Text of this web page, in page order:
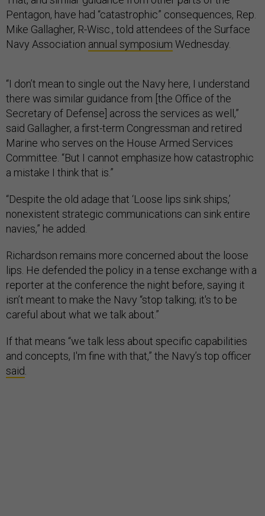
Pentagon, have had “catastrophic” consequences, Rep.
Mike Gallagher, R-Wisc., told attendees of the Surface
Navy Association annual symposium Wednesday.
“I don’t mean to single out the Navy here, I understand
there was similar guidance from [the Office of the
Secretary of Defense] across the services as well,”
said Gallagher, a first-term Congressman and retired
Marine who serves on the House Armed Services
Committee. “But I cannot emphasize how catastrophic
a mistake I think that is.”
“Despite the old adage that ‘Loose lips sink ships,’
nonexistent strategic communications can sink entire
navies,” he added.
Richardson remains more concerned about the loose
lips. He defended the policy in a tense exchange with a
reporter at the conference the night before, saying it
isn’t meant to make the Navy “stop talking; it's to be
careful about what we talk about.”
If that means “we talk less about specific capabilities
and concepts, I'm fine with that,” the Navy’s top officer
said